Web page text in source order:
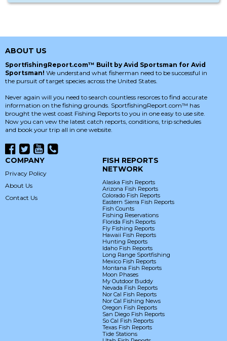
ABOUT US
SportfishingReport.com™ Built by Avid Sportsman for Avid
Sportsman! We understand what fisherman need to be successful in
the pursuit of target species across the United States.
Never again will you need to search countless resorces to find accurate
information on the fishing grounds. SportfishingReport.com™ has
brought the west coast Fishing Reports to you in one easy to use site.
Now you can vew the latest catch reports, conditions, trip schedules
and book your trip all in one website.
COMPANY
Privacy Policy
About Us
Contact Us
FISH REPORTS
NETWORK
Alaska Fish Reports
Arizona Fish Reports
Colorado Fish Reports
Eastern Sierra Fish Reports
Fish Counts
Fishing Reservations
Florida Fish Reports
Fly Fishing Reports
Hawaii Fish Reports
Hunting Reports
Idaho Fish Reports
Long Range Sportfishing
Mexico Fish Reports
Montana Fish Reports
Moon Phases
My Outdoor Buddy
Nevada Fish Reports
Nor Cal Fish Reports
Nor Cal Fishing News
Oregon Fish Reports
San Diego Fish Reports
So Cal Fish Reports
Texas Fish Reports
Tide Stations